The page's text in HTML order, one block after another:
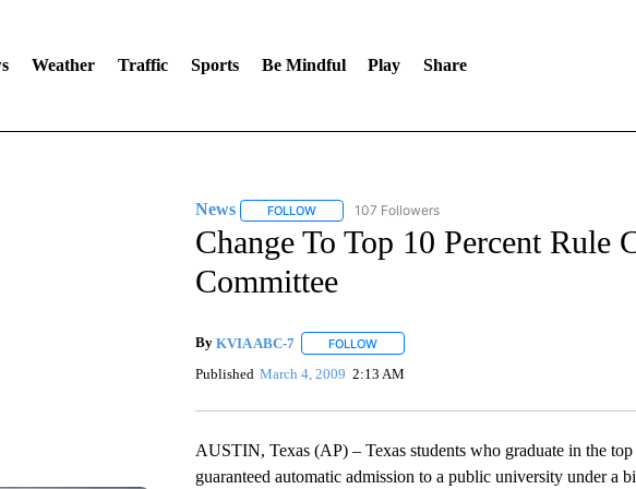
Weather Traffic Sports Be Mindful Play Share
News FOLLOWFOLLOW "NEWS" TO RECEIVE NOTIFICATIONS ABOUT
107 Followers
Change To Top 10 Percent Rule
Committee
By KVIA ABC-7 FOLLOWFOLLOW "" TO RECEIVE NOTIFICATIONS
Published March 4, 2009 2:13 AM
AUSTIN, Texas (AP) – Texas students who graduate in the
guaranteed automatic admission to a public university under a